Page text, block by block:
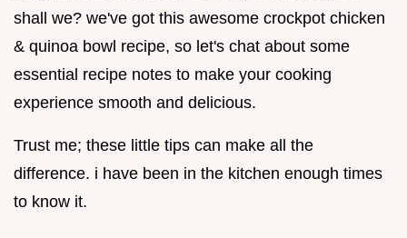
shall we? we've got this awesome crockpot chicken
& quinoa bowl recipe, so let's chat about some
essential recipe notes to make your cooking
experience smooth and delicious.
Trust me; these little tips can make all the
difference. i have been in the kitchen enough times
to know it.